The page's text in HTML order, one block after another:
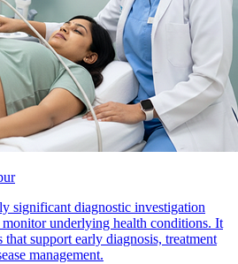
significant diagnostic investigation
monitor underlying health conditions. It
support early diagnosis, treatment
management.